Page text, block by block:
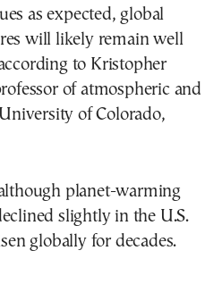
as expected, global
will likely remain well
to Kristopher
of atmospheric and
of Colorado,
planet-warming
slightly in the U.S.
globally for decades.